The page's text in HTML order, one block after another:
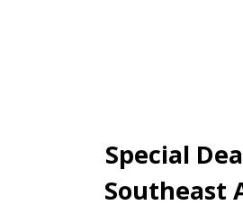
Special
Southeast